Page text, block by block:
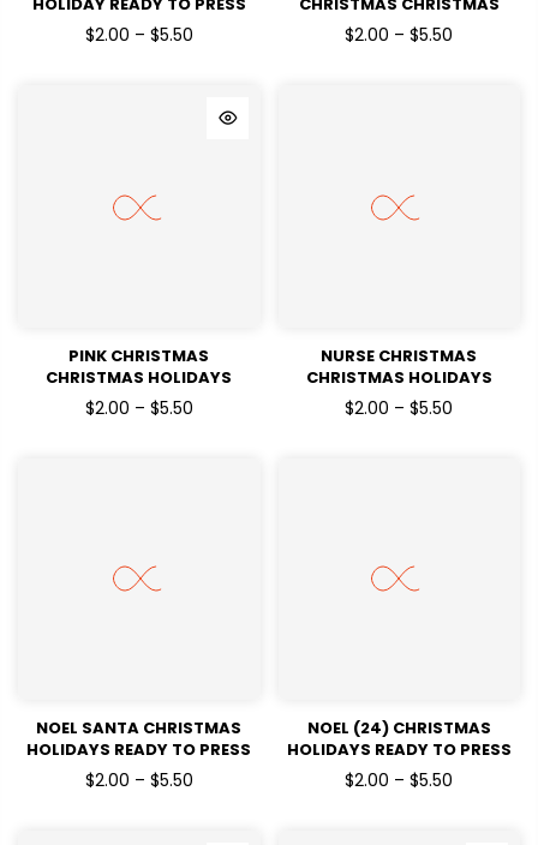
DTF TRANSFERS
$2.00 – $5.50
HOLIDAYS READY TO PRESS
DTF TRANSFERS
$2.00 – $5.50
PINK CHRISTMAS
CHRISTMAS HOLIDAYS
READY TO PRESS DTF
TRANSFERS
$2.00 – $5.50
NURSE CHRISTMAS
CHRISTMAS HOLIDAYS
READY TO PRESS DTF
TRANSFERS
$2.00 – $5.50
NOEL SANTA CHRISTMAS
HOLIDAYS READY TO PRESS
DTF TRANSFERS
$2.00 – $5.50
NOEL (24) CHRISTMAS
HOLIDAYS READY TO PRESS
DTF TRANSFERS
$2.00 – $5.50